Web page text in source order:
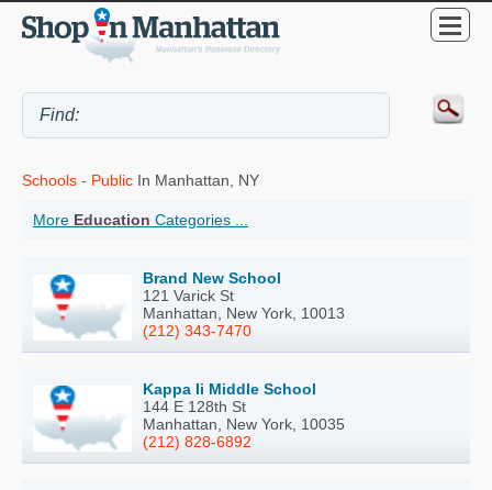
Schools - Public In Manhattan, NY
More Education Categories ...
Brand New School
121 Varick St
Manhattan, New York, 10013
(212) 343-7470
Kappa Ii Middle School
144 E 128th St
Manhattan, New York, 10035
(212) 828-6892